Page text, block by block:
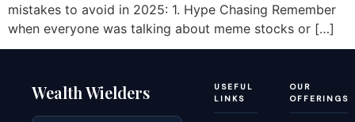
mistakes to avoid in 2025: 1. Hype Chasing Remember
when everyone was talking about meme stocks or […]
Wealth Wielders
USEFUL
LINKS
OUR
OFFERINGS